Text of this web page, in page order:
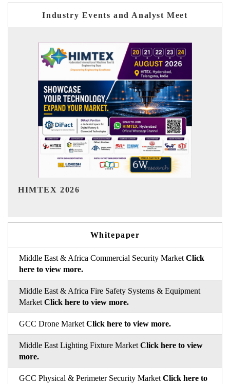
Industry Events and Analyst Meet
India Refining Summit 2026
Whitepaper
Middle East & Africa Commercial Security Market Click
here to view more.
Middle East & Africa Fire Safety Systems & Equipment
Market Click here to view more.
GCC Drone Market Click here to view more.
Middle East Lighting Fixture Market Click here to view
more.
GCC Physical & Perimeter Security Market Click here to